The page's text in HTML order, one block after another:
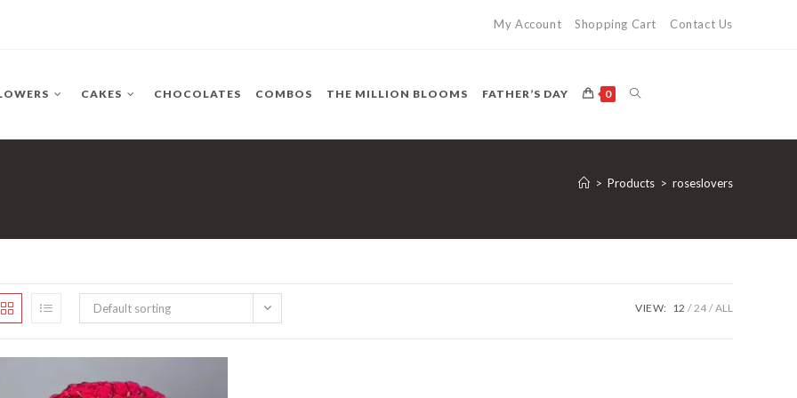
My Account Shopping Cart Contact Us
CAKES CHOCOLATES COMBOS THE MILLION BLOOMS FATHER’S DAY 0 TOGGLE
WEBSITE
> Products > roseslovers
Default sorting VIEW: 12 24 ALL